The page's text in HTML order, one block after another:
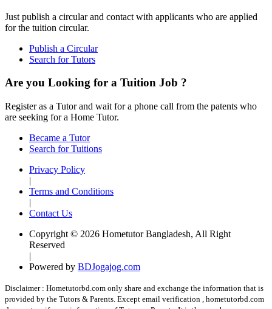
Just publish a circular and contact with applicants who are applied
for the tuition circular.
Publish a Circular
Search for Tutors
Are you Looking for a Tuition Job ?
Register as a Tutor and wait for a phone call from the patents who
are seeking for a Home Tutor.
Became a Tutor
Search for Tuitions
Privacy Policy
|
Terms and Conditions
|
Contact Us
Copyright © 2026 Hometutor Bangladesh, All Right
Reserved
|
Powered by BDJogajog.com
Disclaimer : Hometutorbd.com only share and exchange the information that is
provided by the Tutors & Parents. Except email verification , hometutorbd.com